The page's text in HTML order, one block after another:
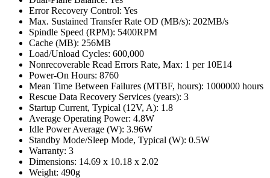
Error Recovery Control: Yes
Max. Sustained Transfer Rate OD (MB/s): 202MB/s
Spindle Speed (RPM): 5400RPM
Cache (MB): 256MB
Load/Unload Cycles: 600,000
Nonrecoverable Read Errors Rate, Max: 1 per 10E14
Power-On Hours: 8760
Mean Time Between Failures (MTBF, hours): 1000000 hours
Rescue Data Recovery Services (years): 3
Startup Current, Typical (12V, A): 1.8
Average Operating Power: 4.8W
Idle Power Average (W): 3.96W
Standby Mode/Sleep Mode, Typical (W): 0.5W
Warranty: 3
Dimensions: 14.69 x 10.18 x 2.02
Weight: 490g